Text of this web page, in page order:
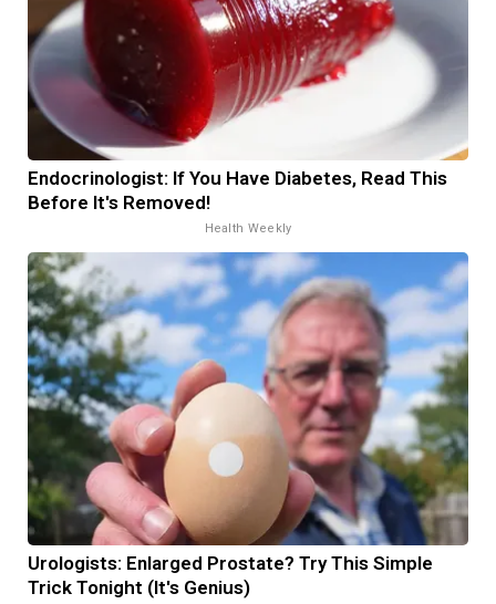
Endocrinologist: If You Have Diabetes, Read This
Before It's Removed!
Health Weekly
Urologists: Enlarged Prostate? Try This Simple
Trick Tonight (It's Genius)